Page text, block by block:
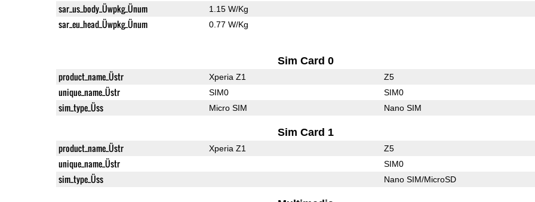
sar_us_body_Üwpkg_Ünum 1.15 W/Kg
sar_eu_head_Üwpkg_Ünum 0.77 W/Kg
Sim Card 0
product_name_Üstr Xperia Z1 Z5
unique_name_Üstr SIM0 SIM0
sim_type_Üss Micro SIM Nano SIM
Sim Card 1
product_name_Üstr Xperia Z1 Z5
unique_name_Üstr SIM0
sim_type_Üss Nano SIM/MicroSD